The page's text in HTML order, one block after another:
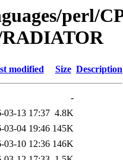
perl/
modified Size Description
-
03-13 17:37 4.8K
03-04 19:46 145K
03-10 12:36 146K